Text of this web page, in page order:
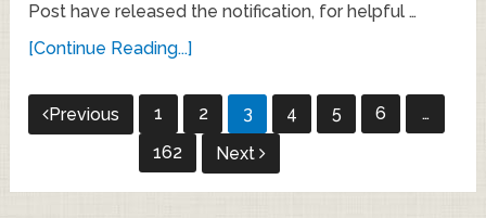
Post have released the notification, for helpful …
[Continue Reading...]
Posts
pagination
Previous 1 2 3 4 5 6
…
162
Next